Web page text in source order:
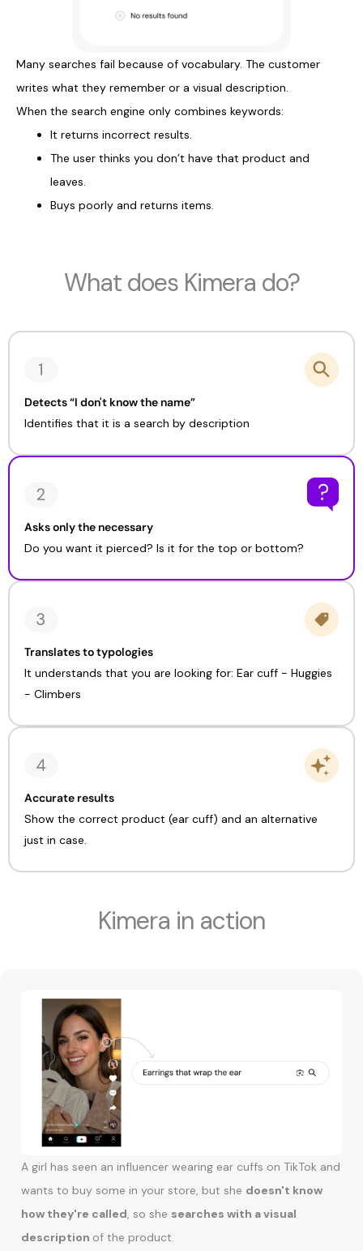
Many searches fail because of vocabulary. The customer
writes what they remember or a visual description.
When the search engine only combines keywords:
It returns incorrect results.
The user thinks you don’t have that product and
leaves.
Buys poorly and returns items.
What does Kimera do?
Detects “I don't know the name”
Identifies that it is a search by description
Asks only the necessary
Do you want it pierced? Is it for the top or bottom?
Translates to typologies
It understands that you are looking for: Ear cuff - Huggies
- Climbers
Accurate results
Show the correct product (ear cuff) and an alternative
just in case.
Kimera in action
A girl has seen an influencer wearing ear cuffs on TikTok and
wants to buy some in your store, but she doesn't know
how they're called, so she searches with a visual
description of the product.